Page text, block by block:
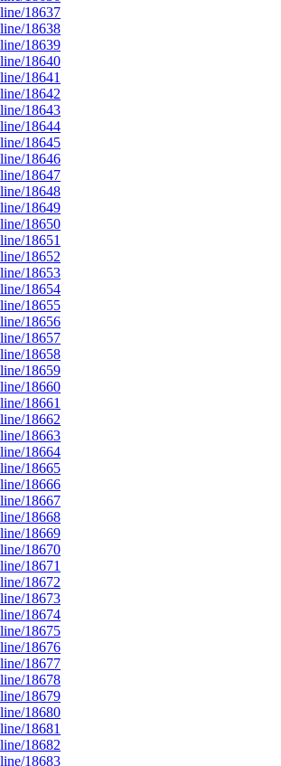
18637
18638
18639
18640
18641
18642
18643
18644
18645
18646
18647
18648
18649
18650
18651
18652
18653
18654
18655
18656
18657
18658
18659
18660
18661
18662
18663
18664
18665
18666
18667
18668
18669
18670
18671
18672
18673
18674
18675
18676
18677
18678
18679
18680
18681
18682
18683